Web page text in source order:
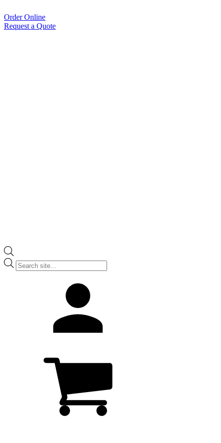
Order Online
Request a Quote
Products
search